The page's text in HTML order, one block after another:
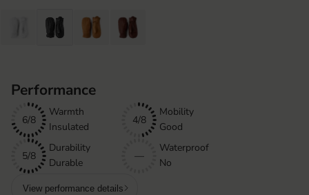
Performance
6/8
Warmth
Insulated
4/8
Mobility
Good
5/8
Durability
Durable
—
Waterproof
No
View performance details